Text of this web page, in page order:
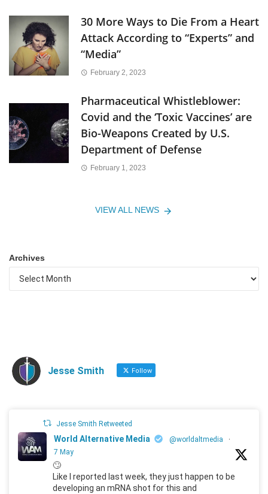
30 More Ways to Die From a Heart
Attack According to “Experts” and
“Media”
February 2, 2023
Pharmaceutical Whistleblower:
Covid and the ‘Toxic Vaccines’ are
Bio-Weapons Created by U.S.
Department of Defense
February 1, 2023
VIEW ALL NEWS
Archives
Jesse Smith Follow
Jesse Smith Retweeted
World Alternative Media @worldaltmedia
·
7 May
🙄
Like I reported last week, they just happen to be
developing an mRNA shot for this and